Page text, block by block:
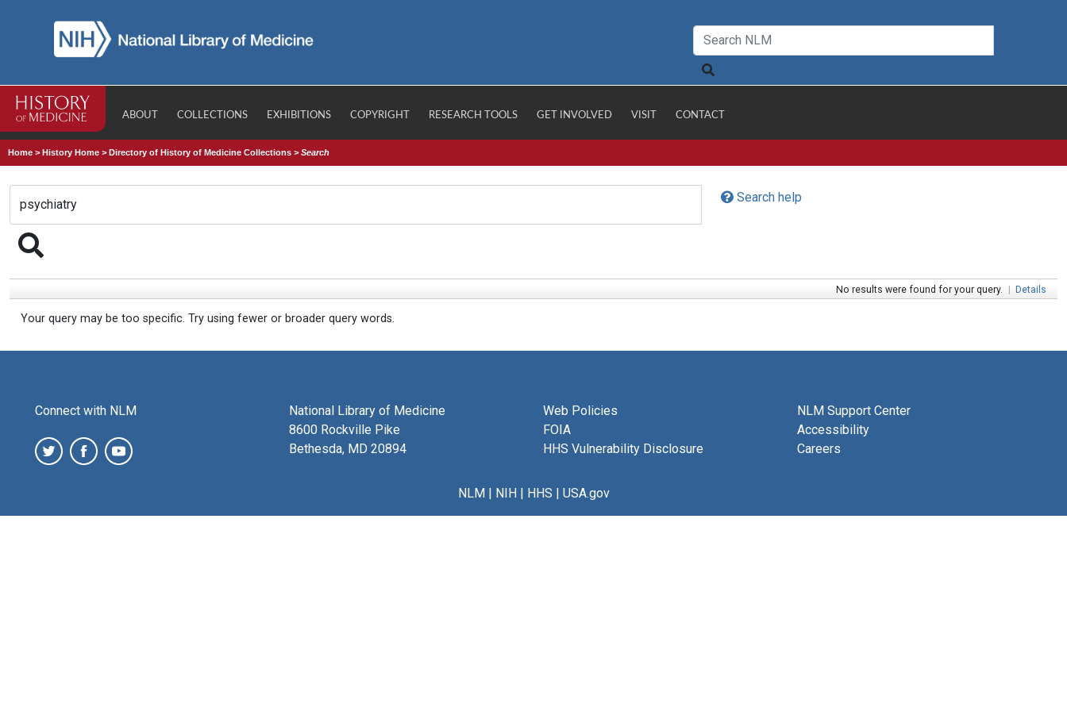
ABOUT COLLECTIONS EXHIBITIONS COPYRIGHT RESEARCH TOOLS GET INVOLVED VISIT CONTACT
Home >History Home >Directory of History of Medicine Collections >Search
Search help
No results were found for your query. | Details
Your query may be too specific. Try using fewer or broader query words.
Connect with NLM
National Library of Medicine
8600 Rockville Pike
Bethesda, MD 20894
Web Policies
FOIA
HHS Vulnerability Disclosure
NLM Support Center
Accessibility
Careers
NLM| NIH| HHS | USA.gov